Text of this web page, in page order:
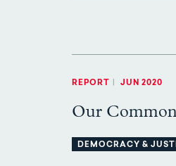
REPORT JUN 2020
Our
DEMOCRACY &